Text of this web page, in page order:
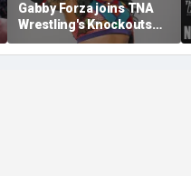
Gabby Forza joins TNA
Wrestling's Knockouts
Division: 'I'm over the
moon'